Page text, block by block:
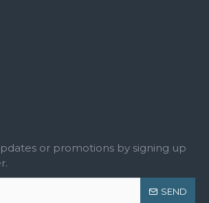
or promotions by signing up
SEND